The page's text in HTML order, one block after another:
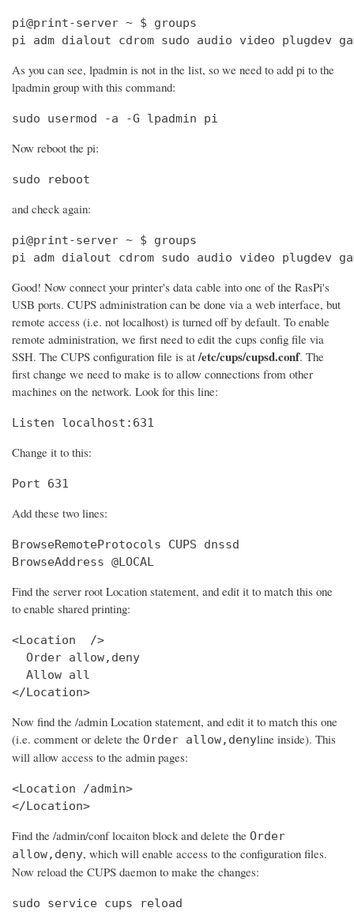
pi@print-server ~ $ groups
pi adm dialout cdrom sudo audio video plugdev
As you can see, lpadmin is not in the list, so we need to add pi to the
lpadmin group with this command:
sudo usermod -a -G lpadmin pi
Now reboot the pi:
sudo reboot
and check again:
pi@print-server ~ $ groups
pi adm dialout cdrom sudo audio video plugdev
Good! Now connect your printer's data cable into one of the RasPi's
USB ports. CUPS administration can be done via a web interface, but
remote access (i.e. not localhost) is turned off by default. To enable
remote administration, we first need to edit the cups config file via
SSH. The CUPS configuration file is at /etc/cups/cupsd.conf. The
first change we need to make is to allow connections from other
machines on the network. Look for this line:
Listen localhost:631
Change it to this:
Port 631
Add these two lines:
BrowseRemoteProtocols CUPS dnssd
BrowseAddress @LOCAL
Find the server root Location statement, and edit it to match this one
to enable shared printing:
<Location  />
  Order allow,deny
  Allow all
</Location>
Now find the /admin Location statement, and edit it to match this one
(i.e. comment or delete the Order allow,denyline inside). This
will allow access to the admin pages:
<Location /admin>
</Location>
Find the /admin/conf locaiton block and delete the Order
allow,deny, which will enable access to the configuration files.
Now reload the CUPS daemon to make the changes:
sudo service cups reload